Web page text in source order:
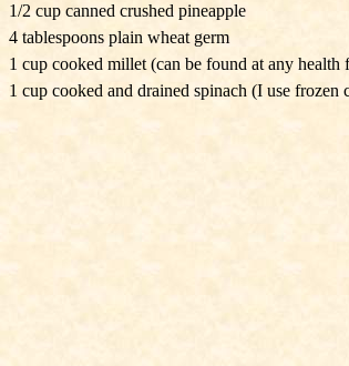
1/2 cup canned crushed pineapple
4 tablespoons plain wheat germ
1 cup cooked millet (can be found at any health
1 cup cooked and drained spinach (I use